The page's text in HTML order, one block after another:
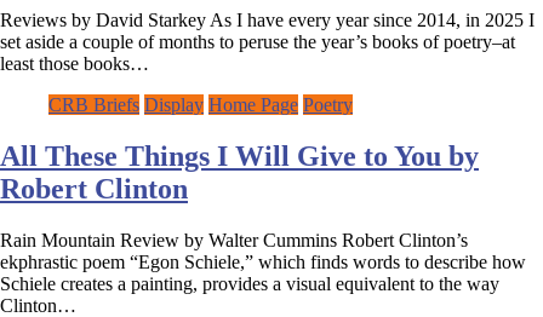
Reviews by David Starkey As I have every year since 2014, in 2025 I
set aside a couple of months to peruse the year’s books of poetry–at
least those books…
CRB Briefs Display Home Page Poetry
All These Things I Will Give to You by
Robert Clinton
Rain Mountain Review by Walter Cummins Robert Clinton’s
ekphrastic poem “Egon Schiele,” which finds words to describe how
Schiele creates a painting, provides a visual equivalent to the way
Clinton…